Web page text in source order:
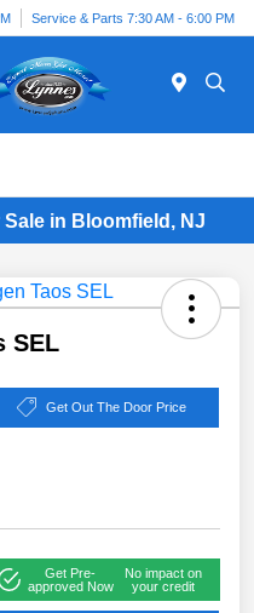
Service & Parts 7:30 AM - 6:00 PM
in Bloomfield, NJ
SEL
Get Out The Door Price
Get Pre-
approved Now
No impact on
your credit